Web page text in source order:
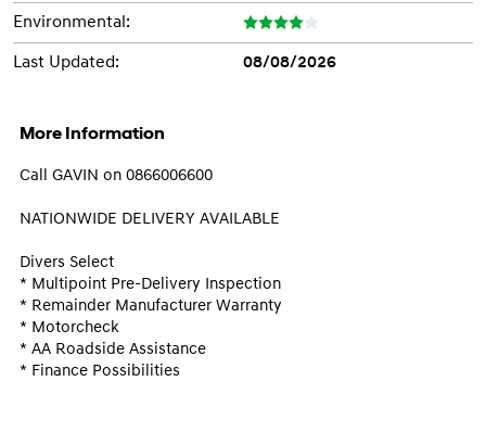
Environmental:
Last Updated: 08/08/2026
More Information
Call GAVIN on 0866006600
NATIONWIDE DELIVERY AVAILABLE
Divers Select
* Multipoint Pre-Delivery Inspection
* Remainder Manufacturer Warranty
* Motorcheck
* AA Roadside Assistance
* Finance Possibilities